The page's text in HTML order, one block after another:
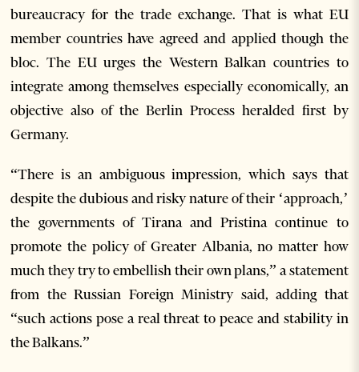
bureaucracy for the trade exchange. That is what EU
member countries have agreed and applied though the
bloc. The EU urges the Western Balkan countries to
integrate among themselves especially economically, an
objective also of the Berlin Process heralded first by
Germany.
“There is an ambiguous impression, which says that
despite the dubious and risky nature of their ‘approach,’
the governments of Tirana and Pristina continue to
promote the policy of Greater Albania, no matter how
much they try to embellish their own plans,” a statement
from the Russian Foreign Ministry said, adding that
“such actions pose a real threat to peace and stability in
the Balkans.”